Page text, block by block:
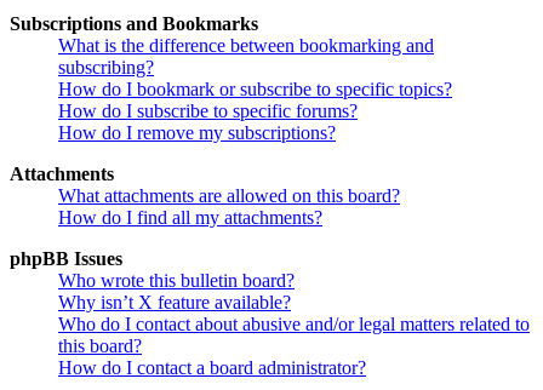
Subscriptions and Bookmarks
What is the difference between bookmarking and
subscribing?
How do I bookmark or subscribe to specific topics?
How do I subscribe to specific forums?
How do I remove my subscriptions?
Attachments
What attachments are allowed on this board?
How do I find all my attachments?
phpBB Issues
Who wrote this bulletin board?
Why isn’t X feature available?
Who do I contact about abusive and/or legal matters related to
this board?
How do I contact a board administrator?